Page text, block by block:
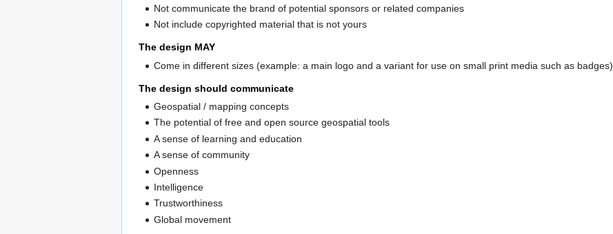
Not communicate the brand of potential sponsors or related companies
Not include copyrighted material that is not yours
The design MAY
Come in different sizes (example: a main logo and a variant for use on small print media such as badges).
The design should communicate
Geospatial / mapping concepts
The potential of free and open source geospatial tools
A sense of learning and education
A sense of community
Openness
Intelligence
Trustworthiness
Global movement